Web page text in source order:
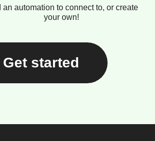
an automation to connect to, or create
your own!
Get started